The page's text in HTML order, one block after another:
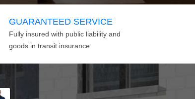
GUARANTEED SERVICE
Fully insured with public liability and
goods in transit insurance.